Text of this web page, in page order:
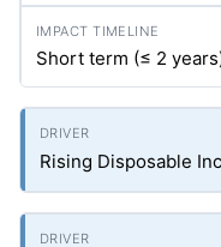
Short term (≤ 2
Rising Disposable